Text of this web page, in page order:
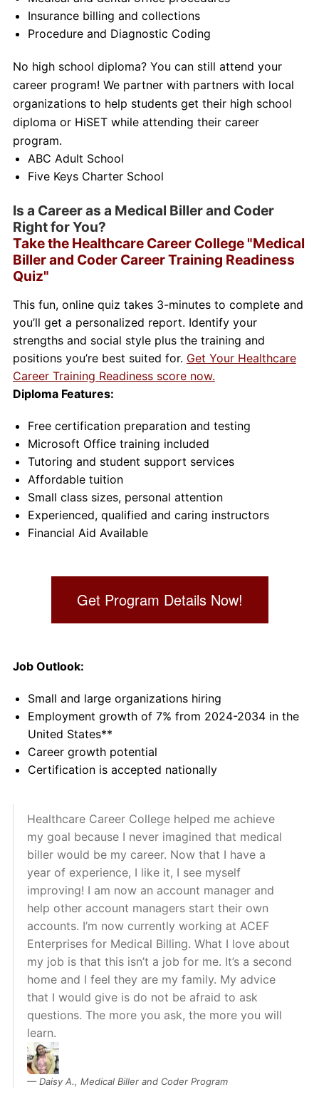
Insurance billing and collections
Procedure and Diagnostic Coding
No high school diploma? You can still attend your
career program! We partner with partners with local
organizations to help students get their high school
diploma or HiSET while attending their career
program.
ABC Adult School
Five Keys Charter School
Is a Career as a Medical Biller and Coder
Right for You?
Take the Healthcare Career College "Medical
Biller and Coder Career Training Readiness
Quiz"
This fun, online quiz takes 3-minutes to complete and
you’ll get a personalized report. Identify your
strengths and social style plus the training and
positions you’re best suited for. Get Your Healthcare
Career Training Readiness score now.
Diploma Features:
Free certification preparation and testing
Microsoft Office training included
Tutoring and student support services
Affordable tuition
Small class sizes, personal attention
Experienced, qualified and caring instructors
Financial Aid Available
Get Program Details Now!
Job Outlook:
Small and large organizations hiring
Employment growth of 7% from 2024-2034 in the
United States**
Career growth potential
Certification is accepted nationally
Healthcare Career College helped me achieve
my goal because I never imagined that medical
biller would be my career. Now that I have a
year of experience, I like it, I see myself
improving! I am now an account manager and
help other account managers start their own
accounts. I’m now currently working at ACEF
Enterprises for Medical Billing. What I love about
my job is that this isn’t a job for me. It’s a second
home and I feel they are my family. My advice
that I would give is do not be afraid to ask
questions. The more you ask, the more you will
learn.
Daisy A., Medical Biller and Coder Program